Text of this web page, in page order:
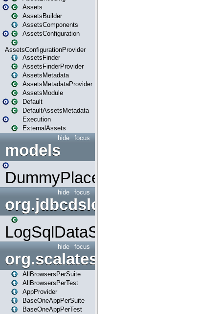
Assets
AssetsBuilder
AssetsComponents
AssetsConfiguration
AssetsConfigurationProvider
AssetsFinder
AssetsFinderProvider
AssetsMetadata
AssetsMetadataProvider
AssetsModule
Default
DefaultAssetsMetadata
Execution
ExternalAssets
focus
hide
models
DummyPlaceHolder
focus
hide
org.jdbcdslog
LogSqlDataSource
focus
hide
org.scalatestplus.play
AllBrowsersPerSuite
AllBrowsersPerTest
AppProvider
BaseOneAppPerSuite
BaseOneAppPerTest